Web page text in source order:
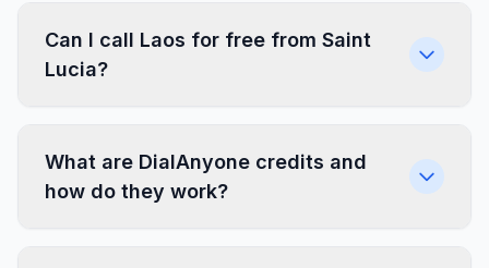
Can I call Laos for free from Saint
Lucia?
What are DialAnyone credits and
how do they work?